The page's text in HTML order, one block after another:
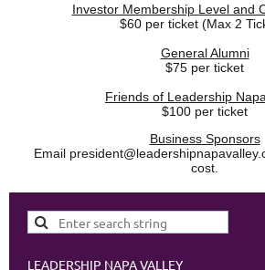
Investor Membership Level and
$60 per ticket (Max 2
General Alumni
$75 per ticket
Friends of Leadership
$100 per ticket
Business Sponsors
Email
cost.
LEADERSHIP NAPA VALLEY